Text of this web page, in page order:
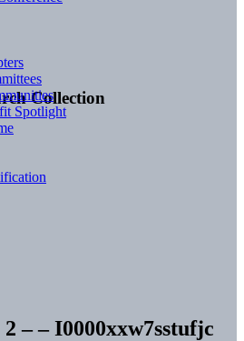
Collection
Spotlight
– – I0000xxw7sstufjc